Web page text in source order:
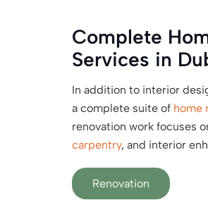
Complete
Services in
In addition to interior
a complete suite of home
renovation work focuses
carpentry, and interior
Renovation